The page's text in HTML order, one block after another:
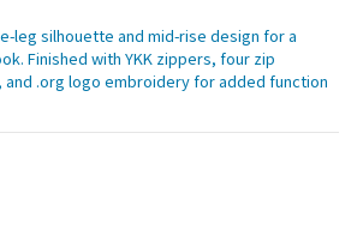
leg silhouette and mid-rise design for a
Finished with YKK zippers, four zip
.org logo embroidery for added function